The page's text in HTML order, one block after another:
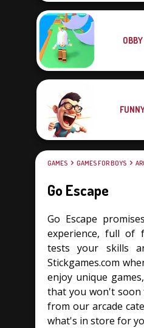
OBBY
GAMES GAMES FOR BOYS
Go Escape
Go Escape
experience, full of
tests your skills
Stickgames.com
enjoy unique
that you won't soon
from our arcade
what's in store for